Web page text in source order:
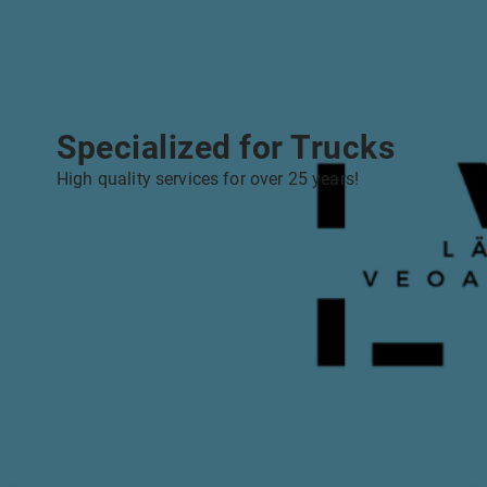
Specialized for Trucks
High quality services for over 25 years!